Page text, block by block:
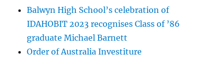
Balwyn High School’s celebration of
IDAHOBIT 2023 recognises Class of ’86
graduate Michael Barnett
Order of Australia Investiture